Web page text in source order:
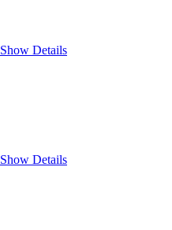
Show Details
Show Details